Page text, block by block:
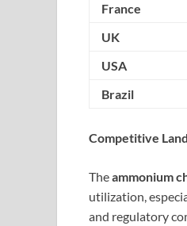
France
UK
USA
Brazil
Competitive
Theammonium
utilization,
and regulatory